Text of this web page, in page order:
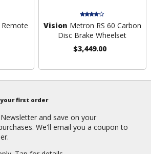
Vision Metron RS 60 Carbon
Disc Brake Wheelset
$3,449.00
your first order
and save on your
We'll email you a coupon to